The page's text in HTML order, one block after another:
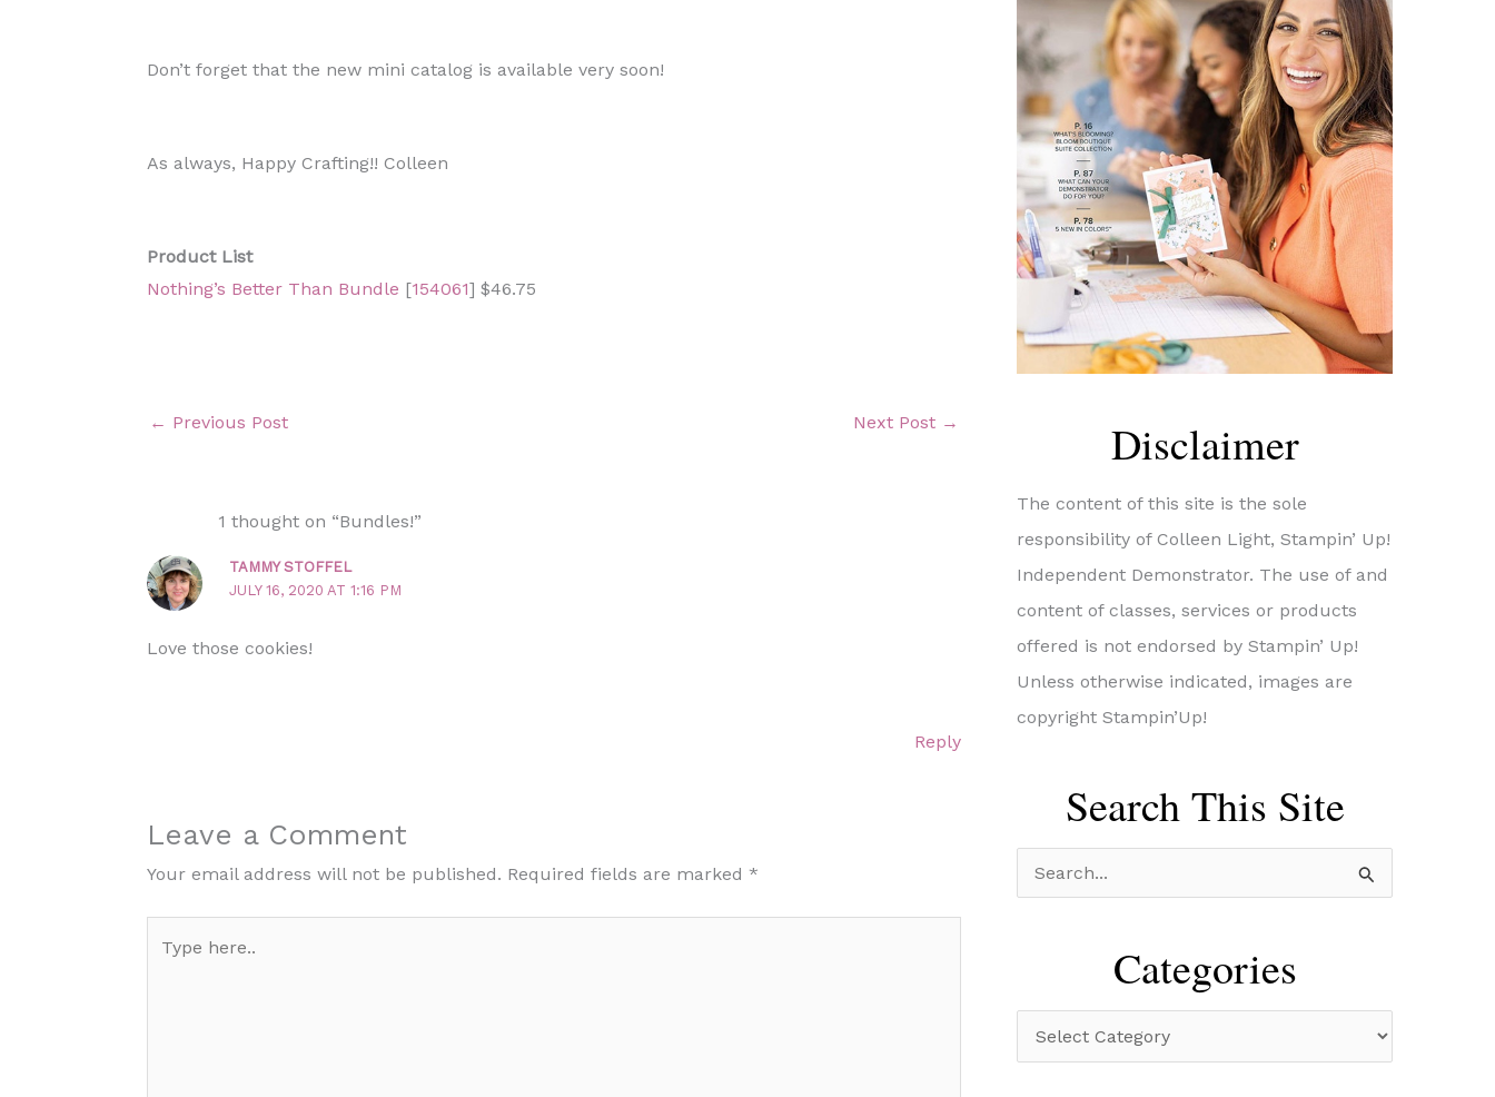
Don’t forget that the new mini catalog is available very soon!
As always, Happy Crafting!! Colleen
Product List
Nothing’s Better Than Bundle [154061] $46.75
← Previous Post Next Post →
1 thought on “Bundles!”
TAMMY STOFFEL
JULY 16, 2020 AT 1:16 PM
Love those cookies!
Reply
Leave a Comment
Your email address will not be published. Required fields are marked *
here..
Disclaimer
The content of this site is the sole
responsibility of Colleen Light, Stampin’ Up!
Independent Demonstrator. The use of and
content of classes, services or products
offered is not endorsed by Stampin’ Up!
Unless otherwise indicated, images are
copyright Stampin’Up!
Search This Site
e
c
Categories
a